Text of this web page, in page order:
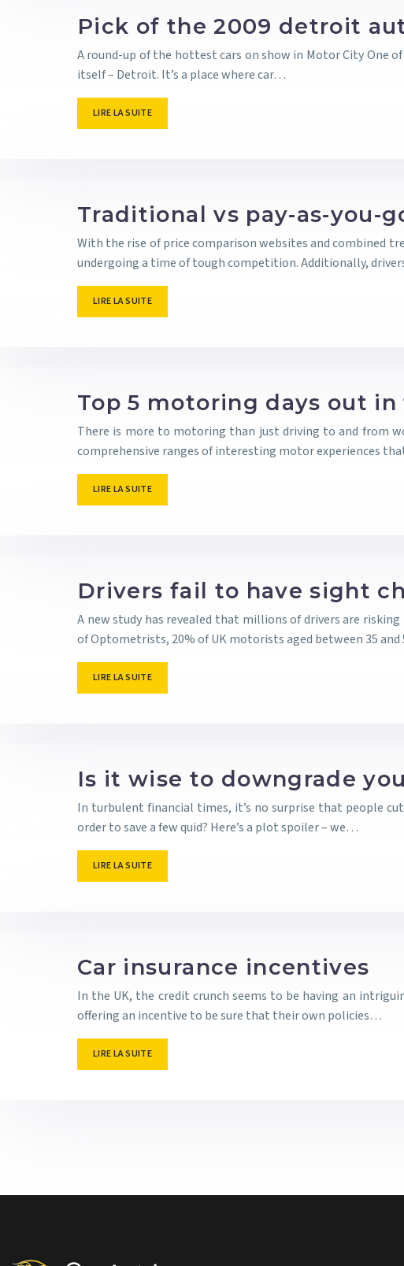
Pick of the 2009 detroit
A round-up of the hottest cars on show in Motor City One
itself – Detroit. It’s a place where car…
LIRE LA SUITE
Traditional vs pay-as-you-
With the rise of price comparison websites and combined
undergoing a time of tough competition. Additionally,
LIRE LA SUITE
Top 5 motoring days out in
There is more to motoring than just driving to and from
comprehensive ranges of interesting motor experiences
LIRE LA SUITE
Drivers fail to have sight
A new study has revealed that millions of drivers are
of Optometrists, 20% of UK motorists aged between 35
LIRE LA SUITE
Is it wise to downgrade
In turbulent financial times, it’s no surprise that people
order to save a few quid? Here’s a plot spoiler – we…
LIRE LA SUITE
Car insurance incentives
In the UK, the credit crunch seems to be having an
offering an incentive to be sure that their own policies…
LIRE LA SUITE